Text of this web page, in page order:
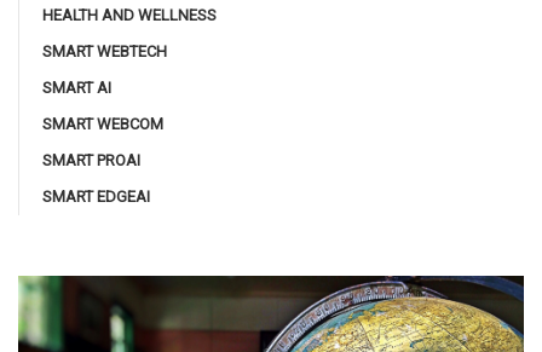
HEALTH AND WELLNESS
SMART WEBTECH
SMART AI
SMART WEBCOM
SMART PROAI
SMART EDGEAI